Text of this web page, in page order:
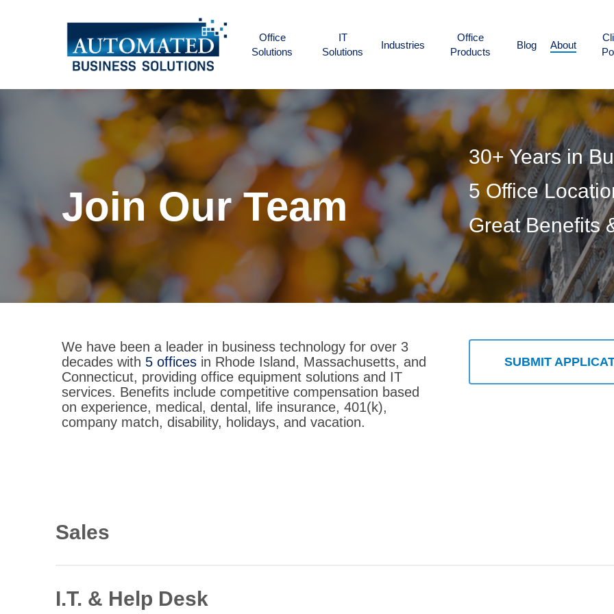
Office
Solutions
IT
Solutions
Industries
Office
Products
Blog About
Join Our Team
30+ Years in
5 Office
Great Benefits
We have been a leader in business technology for over 3
decades with 5 offices in Rhode Island, Massachusetts, and
Connecticut, providing office equipment solutions and IT
services. Benefits include competitive compensation based
on experience, medical, dental, life insurance, 401(k),
company match, disability, holidays, and vacation.
SUBMIT
Sales
Immediate opportunities in RI, MA, CT
View Description: Document Solutions Consultant – Barnstable, MA
I.T. & Help Desk